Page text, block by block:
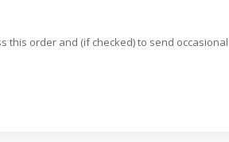
this order and (if checked) to send